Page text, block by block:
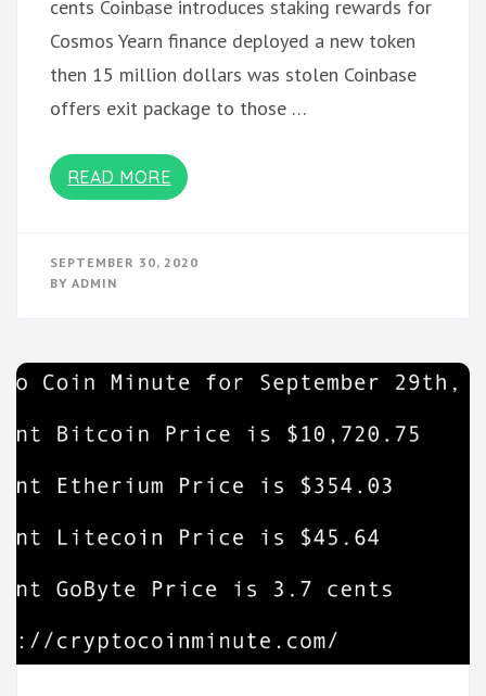
cents Coinbase introduces staking rewards for
Cosmos Yearn finance deployed a new token
then 15 million dollars was stolen Coinbase
offers exit package to those …
READ MORE
SEPTEMBER 30, 2020
BY ADMIN